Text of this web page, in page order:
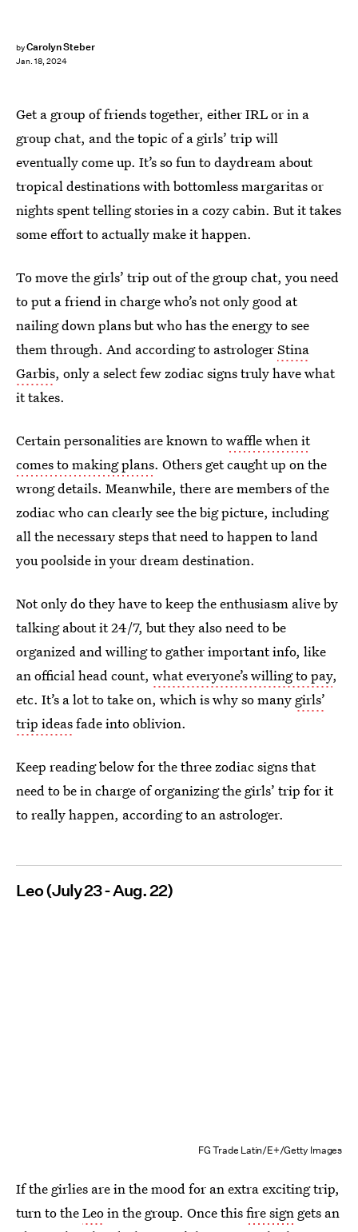
byCarolyn Steber
Jan. 18, 2024
Get a group of friends together, either IRL or in a
group chat, and the topic of a girls’ trip will
eventually come up. It’s so fun to daydream about
tropical destinations with bottomless margaritas or
nights spent telling stories in a cozy cabin. But it takes
some effort to actually make it happen.
To move the girls’ trip out of the group chat, you need
to put a friend in charge who’s not only good at
nailing down plans but who has the energy to see
them through. And according to astrologerStina
Garbis, only a select few zodiac signs truly have what
it takes.
Certain personalities are known towaffle when it
comes to making plans. Others get caught up on the
wrong details. Meanwhile, there are members of the
zodiac who can clearly see the big picture, including
all the necessary steps that need to happen to land
you poolside in your dream destination.
Not only do they have to keep the enthusiasm alive by
talking about it 24/7, but they also need to be
organized and willing to gather important info, like
an official head count, what everyone’s willing to pay,
etc. It’s a lot to take on, which is why so many girls’
trip ideasfade into oblivion.
Keep reading below for the three zodiac signs that
need to be in charge of organizing the girls’ trip for it
to really happen, according to an astrologer.
Leo (July 23 - Aug. 22)
FG Trade Latin/E+/Getty Images
If the girlies are in the mood for an extra exciting trip,
turn to theLeoin the group. Once thisfire sign gets an